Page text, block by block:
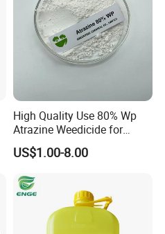
High Quality Use 80% Wp
Atrazine Weedicide for
Maize China Manufacturers
US$1.00-8.00